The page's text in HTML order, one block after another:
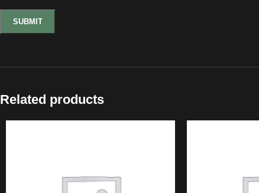
Related products